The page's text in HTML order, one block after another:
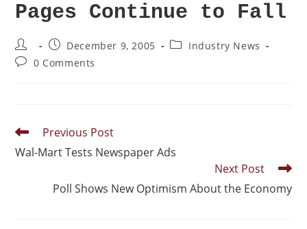
Pages Continue to Fall
December 9, 2005
Industry News
0 Comments
Previous Post
Wal-Mart Tests Newspaper Ads
Next Post
Poll Shows New Optimism About the Economy